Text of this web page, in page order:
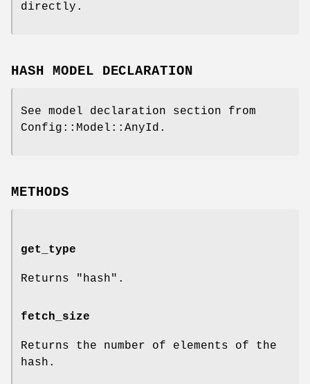
directly.
HASH MODEL DECLARATION
See model declaration section from
Config::Model::AnyId.
METHODS
get_type
Returns "hash" .
fetch_size
Returns the number of elements of the
hash.